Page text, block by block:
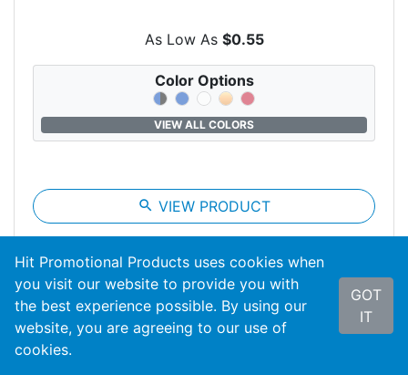
As Low As $0.55
Color Options
VIEW ALL COLORS
search VIEW PRODUCT
Hit Promotional Products uses cookies when
you visit our website to provide you with
the best experience possible. By using our
website, you are agreeing to our use of
cookies.
GOT
IT